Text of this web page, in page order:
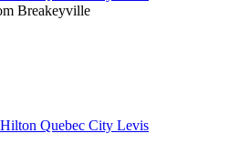
Breakeyville
Quebec City Levis